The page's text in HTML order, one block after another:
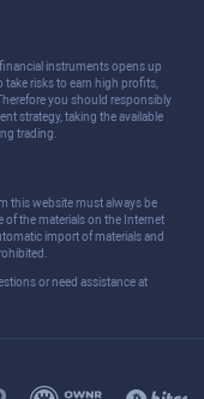
instruments opens up
risks to earn high profits,
you should responsibly
strategy, taking the available
trading.
this website must always be
of the materials on the Internet
import of materials and
or need assistance at